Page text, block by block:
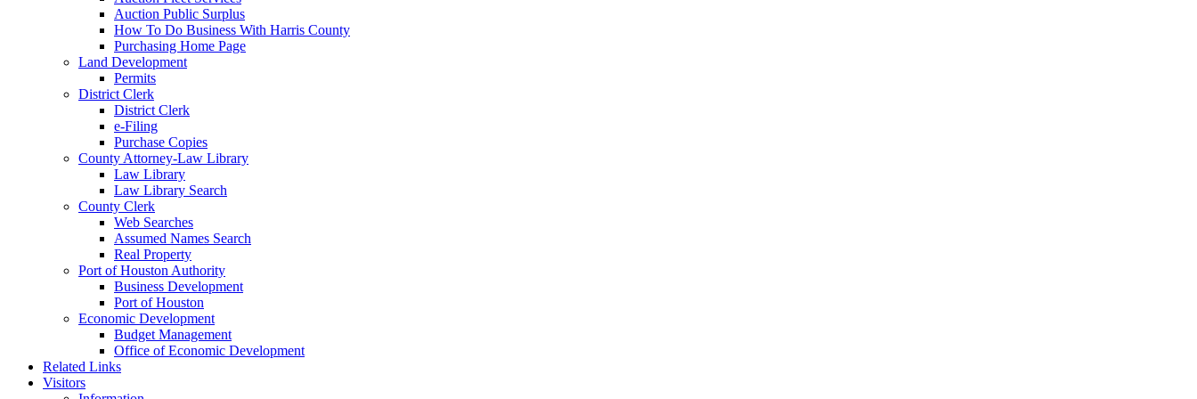
Auction Public Surplus
How To Do Business With Harris County
Purchasing Home Page
Land Development
Permits
District Clerk
District Clerk
e-Filing
Purchase Copies
County Attorney-Law Library
Law Library
Law Library Search
County Clerk
Web Searches
Assumed Names Search
Real Property
Port of Houston Authority
Business Development
Port of Houston
Economic Development
Budget Management
Office of Economic Development
Related Links
Visitors